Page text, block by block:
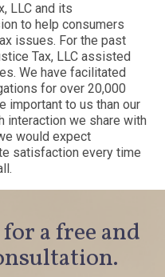
LLC and its
to help consumers
issues. For the past
Tax, LLC assisted
We have facilitated
for over 20,000
important to us than our
interaction we share with
would expect
satisfaction every time
a free and